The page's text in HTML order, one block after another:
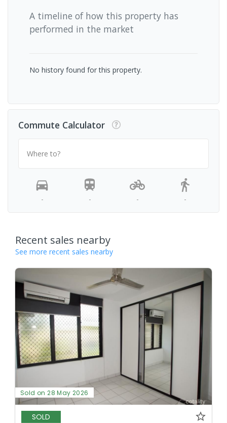
A timeline of how this property has
performed in the market
No history found for this property.
Commute Calculator
Where to?
- - - -
Recent sales nearby
See more recent sales nearby
Sold on 28 May 2026
SOLD